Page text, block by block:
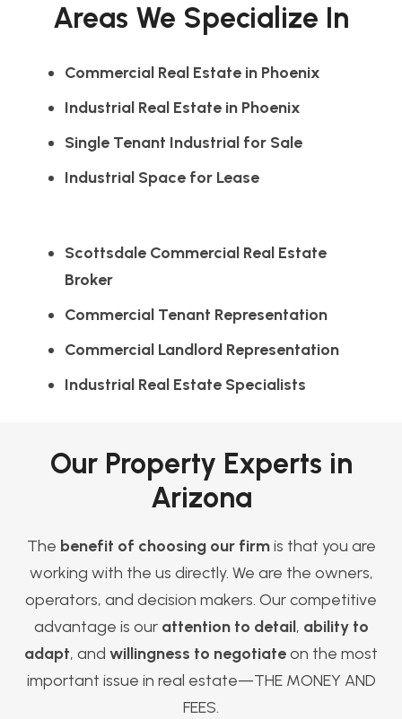
Areas We Specialize In
Commercial Real Estate in Phoenix
Industrial Real Estate in Phoenix
Single Tenant Industrial for Sale
Industrial Space for Lease
Scottsdale Commercial Real Estate
Broker
Commercial Tenant Representation
Commercial Landlord Representation
Industrial Real Estate Specialists
Our Property Experts in
Arizona
The benefit of choosing our firmis that you are
working with the us directly. We are the owners,
operators, and decision makers. Our competitive
advantage is our attention to detail, ability to
adapt, and willingness to negotiateon the most
important issue in real estate—THE MONEY AND
FEES.